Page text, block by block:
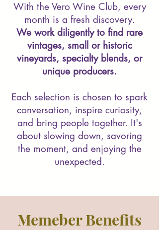
With the Vero Wine Club, every
month is a fresh discovery.
We work diligently to find rare
vintages, small or historic
vineyards, specialty blends, or
unique producers.
Each selection is chosen to spark
conversation, inspire curiosity,
and bring people together. It's
about slowing down, savoring
the moment, and enjoying the
unexpected.
Memeber Benefits